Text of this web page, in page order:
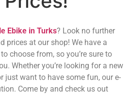
Ebike in Turks? Look no further
prices at our shop! We have a
choose from, so you’re sure to
Whether you’re looking for a new
just want to have some fun, our e-
Come by and check us out